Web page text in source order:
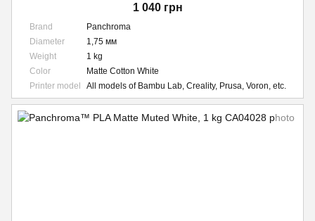
1 040 грн
Brand
Panchroma
Diameter
1,75 мм
Weight
1 kg
Color
Matte Cotton White
Printer model
All models of Bambu Lab, Creality, Prusa, Voron, etc.